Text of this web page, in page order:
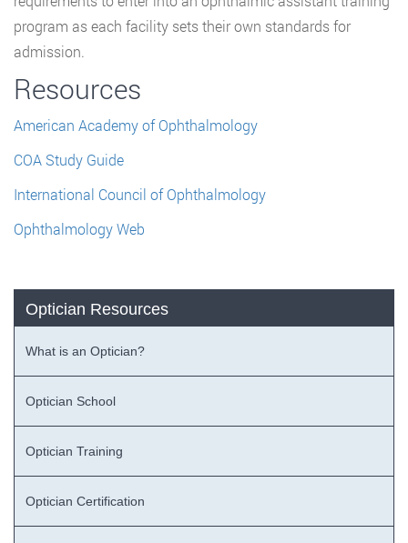
program as each facility sets their own standards for
admission.
Resources
American Academy of Ophthalmology
COA Study Guide
International Council of Ophthalmology
Ophthalmology Web
Optician Resources
What is an Optician?
Optician School
Optician Training
Optician Certification